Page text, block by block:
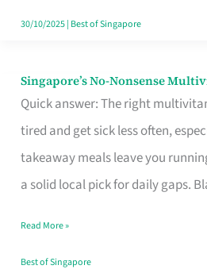
30/10/2025| Best of Singapore
Singapore’s No-Nonsense
Quick answer: The right
tired and get sick less often,
takeaway meals leave you
a solid local pick for daily gaps.
Singapore’s
No-
Multivitamin
Read More »
Best of Singapore